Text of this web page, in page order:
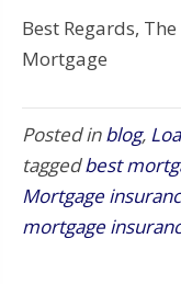
Best Regards,
Mortgage
Posted inblog,
taggedbest
Mortgage
mortgage